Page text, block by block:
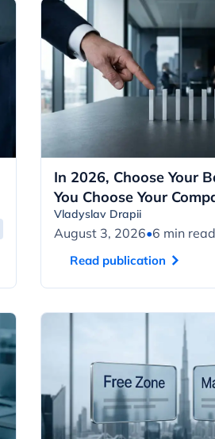
In 2026, Choose Your
You Choose Your
Vladyslav Drapii
August 3, 2026•6 min read
Read publication